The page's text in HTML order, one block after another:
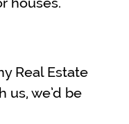
Real Estate
us, we’d be